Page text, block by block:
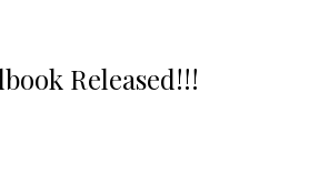
Released!!!